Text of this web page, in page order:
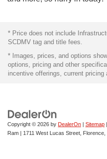
* Price does not include
SCDMV tag and title fees.
* Images, prices, and options
options, pricing and other
incentive offerings, current pricing
Copyright © 2026 by DealerOn | Sitemap |
Ram | 1711 West Lucas Street, Florence,